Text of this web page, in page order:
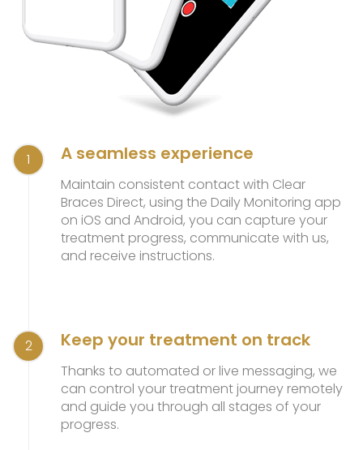
1 A seamless experience
Maintain consistent contact with Clear
Braces Direct, using the Daily Monitoring app
on iOS and Android, you can capture your
treatment progress, communicate with us,
and receive instructions.
2 Keep your treatment on track
Thanks to automated or live messaging, we
can control your treatment journey remotely
and guide you through all stages of your
progress.